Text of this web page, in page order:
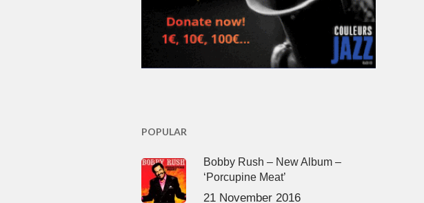
POPULAR
Bobby Rush – New Album –
‘Porcupine Meat’
21 November 2016